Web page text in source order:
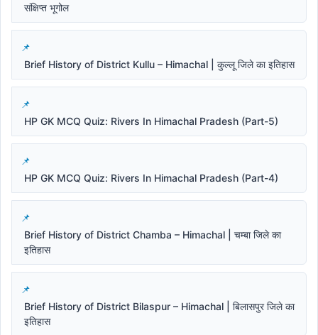
संक्षिप्त भूगोल
Brief History of District Kullu – Himachal | कुल्लू जिले का इतिहास
HP GK MCQ Quiz: Rivers In Himachal Pradesh (Part-5)
HP GK MCQ Quiz: Rivers In Himachal Pradesh (Part-4)
Brief History of District Chamba – Himachal | चम्बा जिले का
इतिहास
Brief History of District Bilaspur – Himachal | बिलासपुर जिले का
इतिहास